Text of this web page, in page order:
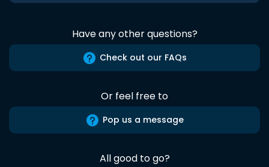
Have any other questions?
Check out our FAQs
Or feel free to
Pop us a message
All good to go?